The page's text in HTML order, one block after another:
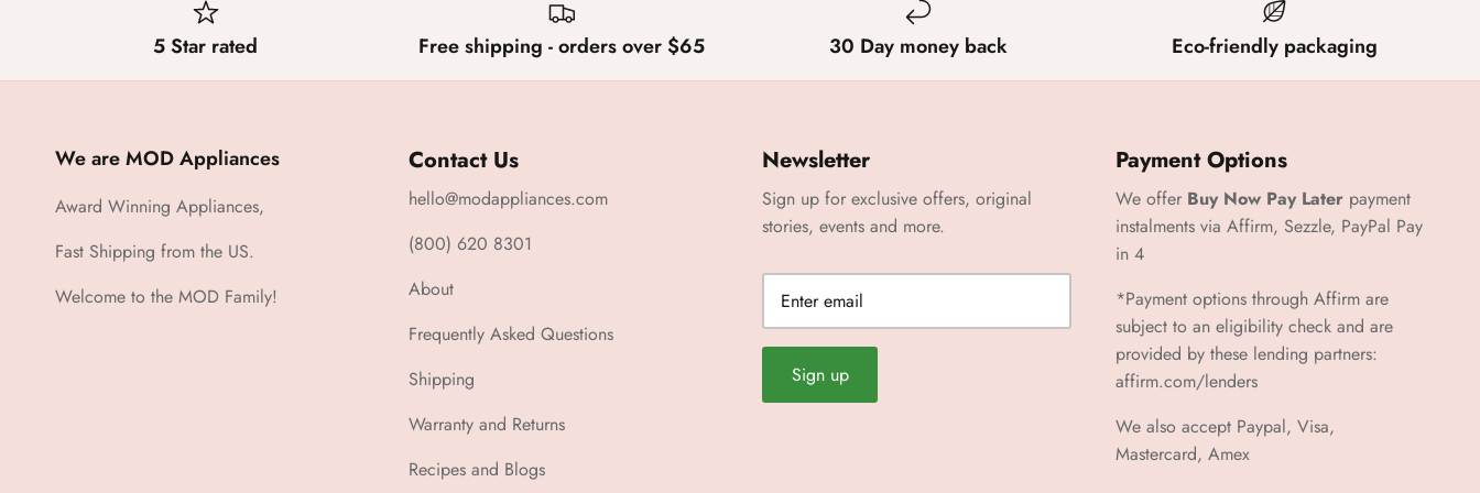
5 Star rated Free shipping - orders over $65 30 Day money back Eco-friendly packaging
We are MOD Appliances
Award Winning Appliances,
Fast Shipping from the US.
Welcome to the MOD Family!
Contact Us
hello@modappliances.com
(800) 620 8301
About
Frequently Asked Questions
Shipping
Warranty and Returns
Recipes and Blogs
Newsletter
Sign up for exclusive offers, original
stories, events and more.
Sign up
Payment Options
We offer Buy Now Pay Later payment
instalments via Affirm, Sezzle, PayPal Pay
in 4
*Payment options through Affirm are
subject to an eligibility check and are
provided by these lending partners:
affirm.com/lenders
We also accept Paypal, Visa,
Mastercard, Amex